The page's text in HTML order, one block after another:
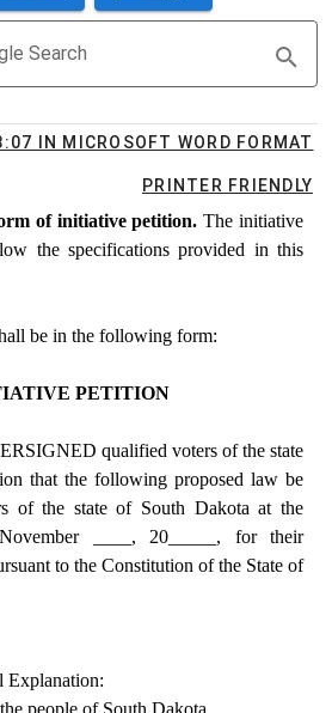
Search
IN MICROSOFT WORD FORMAT
PRINTER FRIENDLY
of initiative petition. The initiative
the specifications provided in this
be in the following form:
PETITION
qualified voters of the state
that the following proposed law be
of the state of South Dakota at the
____, 20_____, for their
to the Constitution of the State of
of South Dakota.